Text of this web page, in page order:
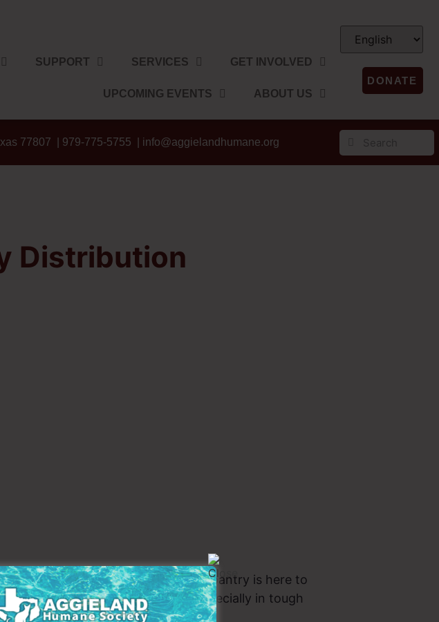
SUPPORT SERVICES GET INVOLVED
UPCOMING EVENTS ABOUT US
DONATE
77807 | 979-775-5755 | info@aggielandhumane.org
Distribution
don’t have to face it alone. Our pantry is here to
Because every pet matters… especially in tough